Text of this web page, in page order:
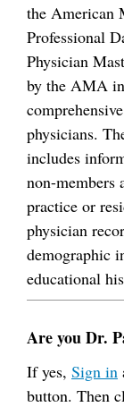
the American
Professional
Physician
by the AMA
physicians.
includes
non-members
practice or
physician
demographic
educational
Are you Dr.
If yes, Sign in
button. Then